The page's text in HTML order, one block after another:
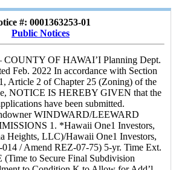
#: 0001363253-01
Public Notices
OF HAWAI’I Planning Dept.
Feb. 2022 In accordance with Section
Article 2 of Chapter 25 (Zoning) of the
NOTICE IS HEREBY GIVEN that the
have been submitted.
WINDWARD/LEEWARD
1. *Hawaii One1 Investors,
Heights, LLC)/Hawaii One1 Investors,
/ Amend REZ-07-75) 5-yr. Time Ext.
(Time to Secure Final Subdivision